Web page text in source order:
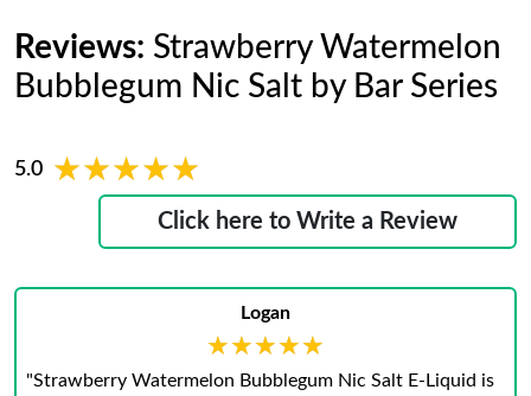
Reviews: Strawberry Watermelon
Bubblegum Nic Salt by Bar Series
5.0 ★★★★★
★★★★★
Click here to Write a Review
Logan
★★★★★
★★★★★
"Strawberry Watermelon Bubblegum Nic Salt E-Liquid is